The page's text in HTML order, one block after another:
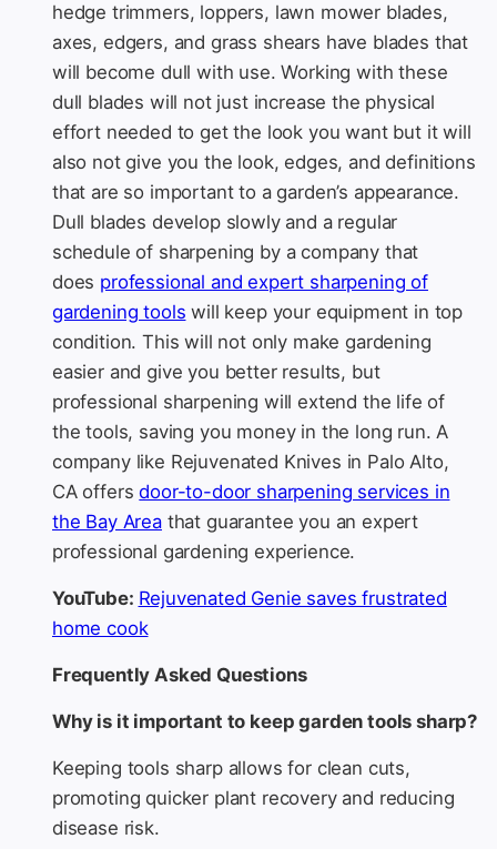
hedge trimmers, loppers, lawn mower blades,
axes, edgers, and grass shears have blades that
will become dull with use. Working with these
dull blades will not just increase the physical
effort needed to get the look you want but it will
also not give you the look, edges, and definitions
that are so important to a garden’s appearance.
Dull blades develop slowly and a regular
schedule of sharpening by a company that
does professional and expert sharpening of
gardening tools will keep your equipment in top
condition. This will not only make gardening
easier and give you better results, but
professional sharpening will extend the life of
the tools, saving you money in the long run. A
company like Rejuvenated Knives in Palo Alto,
CA offersdoor-to-door sharpening services in
the Bay Areathat guarantee you an expert
professional gardening experience.
YouTube: Rejuvenated Genie saves frustrated
home cook
Frequently Asked Questions
Why is it important to keep garden tools sharp?
Keeping tools sharp allows for clean cuts,
promoting quicker plant recovery and reducing
disease risk.